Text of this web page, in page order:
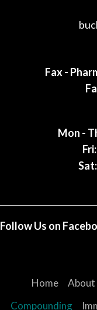
Fax -
Mon -
Fri:
Sat:
Follow Us on
Home About
Compounding